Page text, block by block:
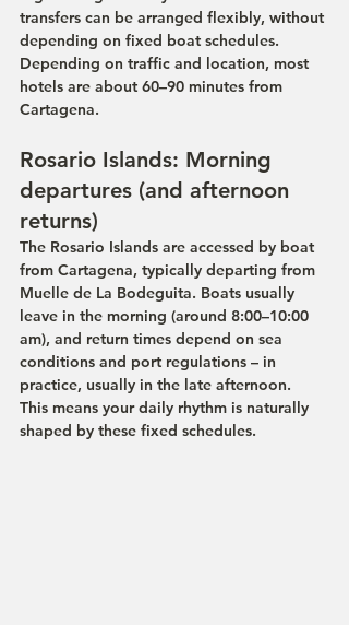
transfers can be arranged flexibly, without
depending on fixed boat schedules.
Depending on traffic and location, most
hotels are about 60–90 minutes from
Cartagena.
Rosario Islands: Morning
departures (and afternoon
returns)
The Rosario Islands are accessed by boat
from Cartagena, typically departing from
Muelle de La Bodeguita. Boats usually
leave in the morning (around 8:00–10:00
am), and return times depend on sea
conditions and port regulations – in
practice, usually in the late afternoon.
This means your daily rhythm is naturally
shaped by these fixed schedules.